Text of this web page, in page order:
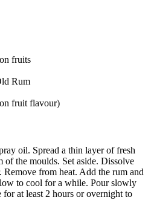
fruits
Rum
fruit flavour)
oil. Spread a thin layer of fresh
of the moulds. Set aside. Dissolve
from heat. Add the rum and
to cool for a while. Pour slowly
at least 2 hours or overnight to